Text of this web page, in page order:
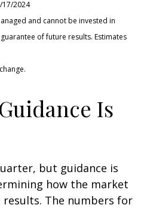
17/2024
and cannot be invested in
of future results. Estimates
Is
but guidance is
how the market
The numbers for